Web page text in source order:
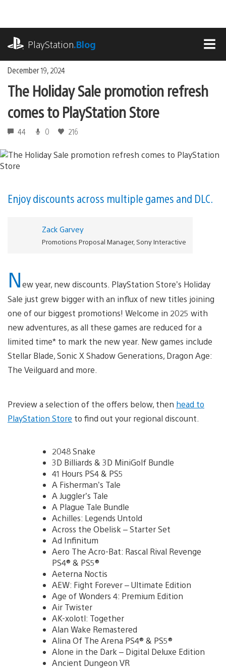
content
PlayStation.Blog
December 19, 2024
The Holiday Sale promotion refresh
comes to PlayStation Store
44 0 216
Enjoy discounts across multiple games and DLC.
Zack Garvey
Promotions Proposal Manager, Sony Interactive
New year, new discounts. PlayStation Store’s Holiday
Sale just grew bigger with an influx of new titles joining
one of our biggest promotions! Welcome in 2025 with
new adventures, as all these games are reduced for a
limited time* to mark the new year. New games include
Stellar Blade, Sonic X Shadow Generations, Dragon Age:
The Veilguard and more.
Preview a selection of the offers below, then head to
PlayStation Store to find out your regional discount.
2048 Snake
3D Billiards & 3D MiniGolf Bundle
41 Hours PS4 & PS5
A Fisherman’s Tale
A Juggler’s Tale
A Plague Tale Bundle
Achilles: Legends Untold
Across the Obelisk – Starter Set
Ad Infinitum
Aero The Acro-Bat: Rascal Rival Revenge
PS4® & PS5®
Aeterna Noctis
AEW: Fight Forever – Ultimate Edition
Age of Wonders 4: Premium Edition
Air Twister
AK-xolotl: Together
Alan Wake Remastered
Alina Of The Arena PS4® & PS5®
Alone in the Dark – Digital Deluxe Edition
Ancient Dungeon VR